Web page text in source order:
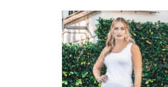
Anue Miami Tanks are the
found. They sit comfortably
creating a smooth finish and
you go throughout your day.
the longer classic tank,
tops to flow over. Nothing